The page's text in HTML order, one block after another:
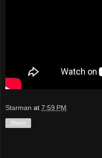
Starman at 7:59 PM
Share